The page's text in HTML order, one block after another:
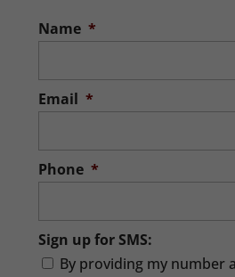
get their start because
Name *
Email *
Phone *
Sign up for SMS:
By providing my number